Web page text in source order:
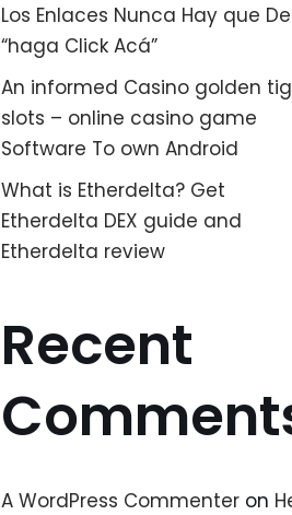
Los Enlaces Nunca Hay que
“haga Click Acá”
An informed Casino golden
slots – online casino game
Software To own Android
What is Etherdelta? Get
Etherdelta DEX guide and
Etherdelta review
Recent
A WordPress Commenter on